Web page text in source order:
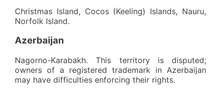
Christmas Island, Cocos (Keeling) Islands, Nauru,
Norfolk Island.
Azerbaijan
Nagorno-Karabakh. This territory is disputed;
owners of a registered trademark in Azerbaijan
may have difficulties enforcing their rights.